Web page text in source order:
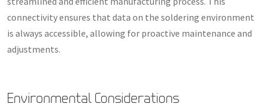
connectivity ensures that data on the soldering environment
is always accessible, allowing for proactive maintenance and
adjustments.
Environmental Considerations